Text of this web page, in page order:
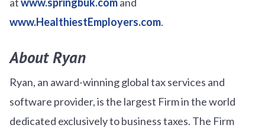
www.HealthiestEmployers.com.
About Ryan
Ryan, an award-winning global tax services and
software provider, is the largest Firm in the world
dedicated exclusively to business taxes. The Firm